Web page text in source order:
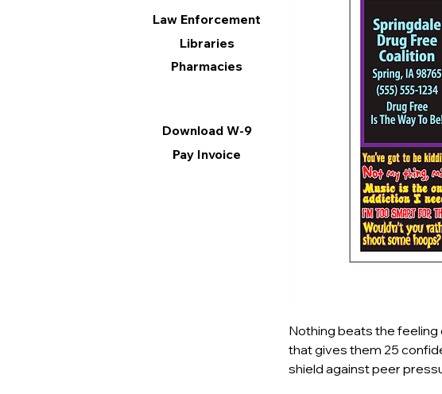
Law Enforcement
Libraries
Pharmacies
Download W-9
Pay Invoice
Nothing beats the feeling
that gives them 25
shield against peer